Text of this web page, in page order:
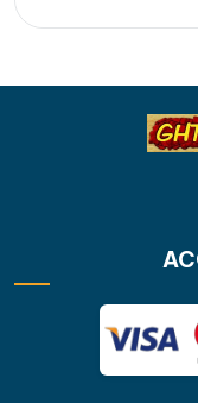
nature lovers.....